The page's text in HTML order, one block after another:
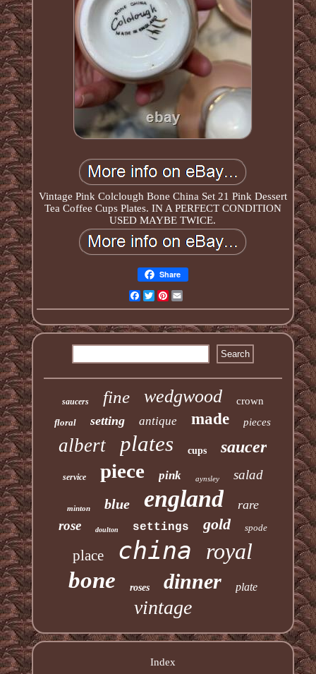
Vintage Pink Colclough Bone China Set 21 Pink Dessert
Tea Coffee Cups Plates. IN A PERFECT CONDITION
USED MAYBE TWICE.
Share
Facebook
TwitterPinterest
saucers fine wedgwood crown
floral setting antique made pieces
albert plates cups saucer
service piece pink aynsley salad
minton blue england rare
rose doulton settings gold spode
place china
royal
bone
roses dinner plate
vintage
Index